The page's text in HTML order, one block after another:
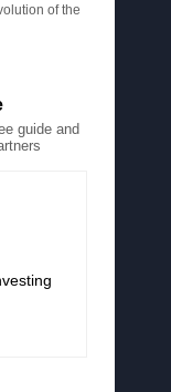
of the
guide and